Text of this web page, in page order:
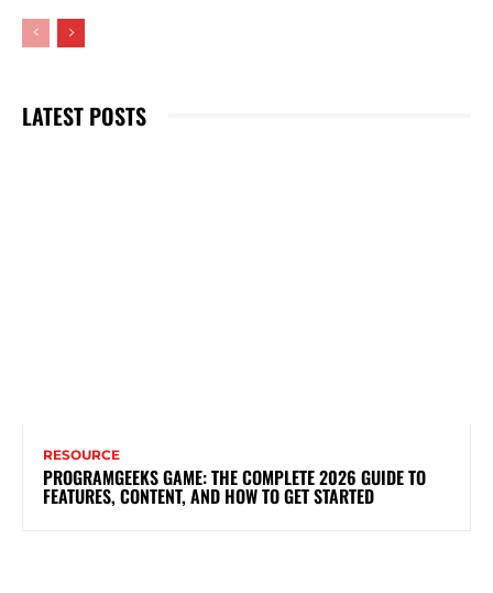
LATEST POSTS
RESOURCE
PROGRAMGEEKS GAME: THE COMPLETE 2026 GUIDE TO
FEATURES, CONTENT, AND HOW TO GET STARTED